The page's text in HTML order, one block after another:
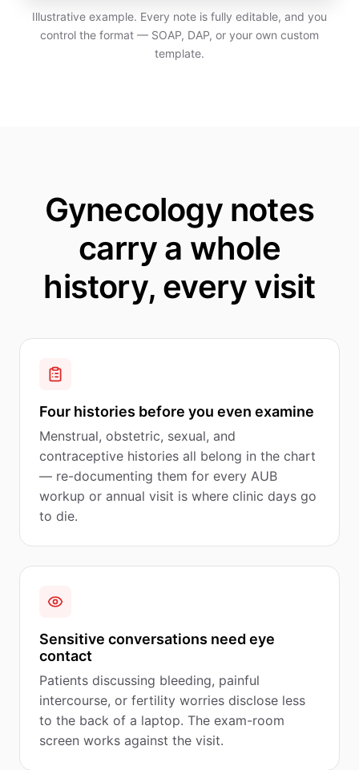
Illustrative example. Every note is fully editable, and you
control the format — SOAP, DAP, or your own custom
template.
Gynecology notes
carry a whole
history, every visit
Four histories before you even examine
Menstrual, obstetric, sexual, and
contraceptive histories all belong in the chart
— re-documenting them for every AUB
workup or annual visit is where clinic days go
to die.
Sensitive conversations need eye
contact
Patients discussing bleeding, painful
intercourse, or fertility worries disclose less
to the back of a laptop. The exam-room
screen works against the visit.